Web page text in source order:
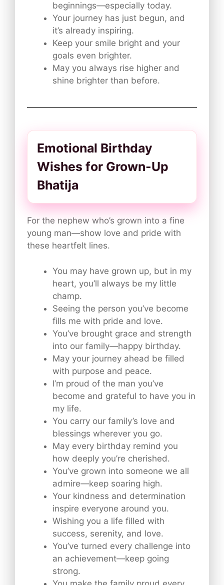
beginnings—especially today.
Your journey has just begun, and
it’s already inspiring.
Keep your smile bright and your
goals even brighter.
May you always rise higher and
shine brighter than before.
Emotional Birthday
Wishes for Grown-Up
Bhatija
For the nephew who’s grown into a fine
young man—show love and pride with
these heartfelt lines.
You may have grown up, but in my
heart, you’ll always be my little
champ.
Seeing the person you’ve become
fills me with pride and love.
You’ve brought grace and strength
into our family—happy birthday.
May your journey ahead be filled
with purpose and peace.
I’m proud of the man you’ve
become and grateful to have you in
my life.
You carry our family’s love and
blessings wherever you go.
May every birthday remind you
how deeply you’re cherished.
You’ve grown into someone we all
admire—keep soaring high.
Your kindness and determination
inspire everyone around you.
Wishing you a life filled with
success, serenity, and love.
You’ve turned every challenge into
an achievement—keep going
strong.